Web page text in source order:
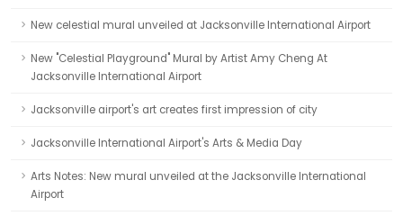
New celestial mural unveiled at Jacksonville International Airport
New "Celestial Playground" Mural by Artist Amy Cheng At
Jacksonville International Airport
Jacksonville airport's art creates first impression of city
Jacksonville International Airport's Arts & Media Day
Arts Notes: New mural unveiled at the Jacksonville International
Airport